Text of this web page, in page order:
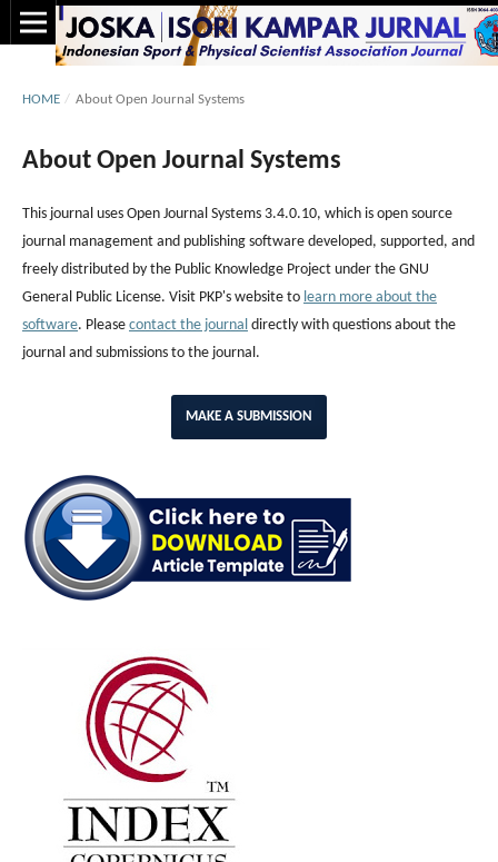
HOME / About Open Journal Systems
About Open Journal Systems
This journal uses Open Journal Systems 3.4.0.10, which is open source
journal management and publishing software developed, supported, and
freely distributed by the Public Knowledge Project under the GNU
General Public License. Visit PKP's website to learn more about the
software. Please contact the journal directly with questions about the
journal and submissions to the journal.
MAKE A SUBMISSION